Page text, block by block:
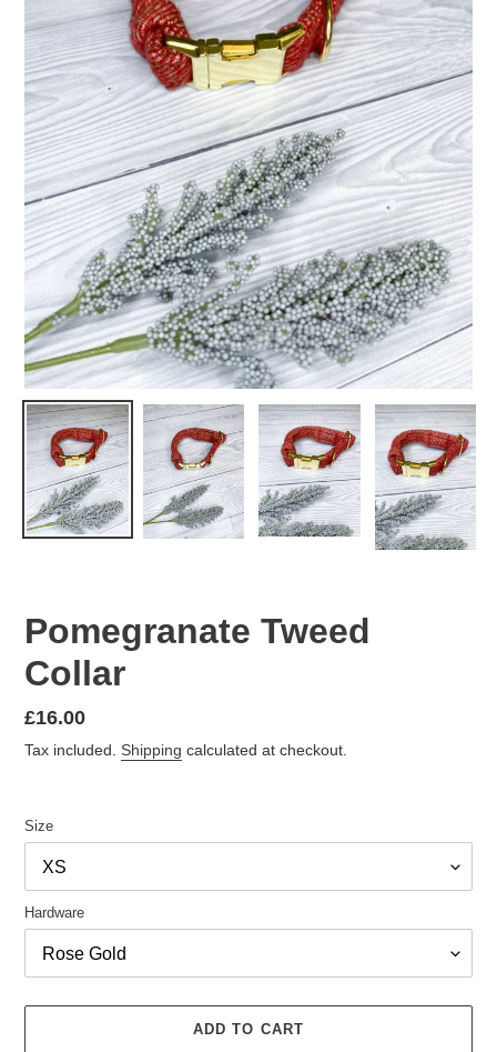
Pomegranate Tweed
Collar
Regular
price
£16.00
Tax included. Shipping calculated at checkout.
Size
Hardware
ADD TO CART